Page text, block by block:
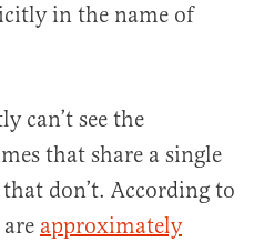
in the name of
can’t see the
that share a single
don’t. According to
approximately